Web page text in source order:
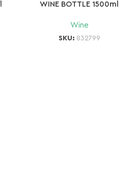
WINE BOTTLE 1500ml
Wine
SKU: 832799